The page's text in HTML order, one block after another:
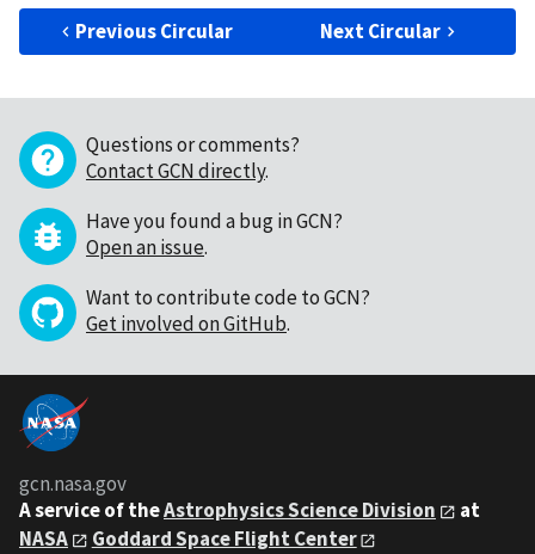
Previous Circular Next Circular
Questions or comments?
Contact GCN directly.
Have you found a bug in GCN?
Open an issue.
Want to contribute code to GCN?
Get involved on GitHub.
gcn.nasa.gov
A service of theAstrophysics Science Division
at
NASA
Goddard Space Flight Center